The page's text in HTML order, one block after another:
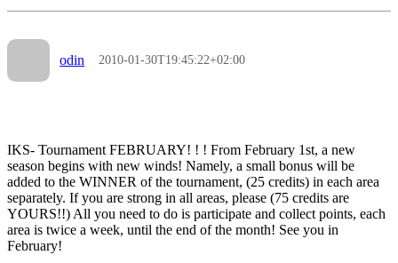
odin 2010-01-30T19:45:22+02:00
IKS- Tournament FEBRUARY! ! ! From February 1st, a new
season begins with new winds! Namely, a small bonus will be
added to the WINNER of the tournament, (25 credits) in each area
separately. If you are strong in all areas, please (75 credits are
YOURS!!) All you need to do is participate and collect points, each
area is twice a week, until the end of the month! See you in
February!